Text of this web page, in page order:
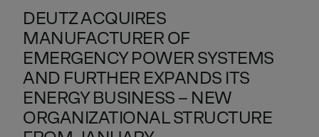
DEUTZ ACQUIRES
MANUFACTURER OF
EMERGENCY POWER SYSTEMS
AND FURTHER EXPANDS ITS
ENERGY BUSINESS – NEW
ORGANIZATIONAL STRUCTURE